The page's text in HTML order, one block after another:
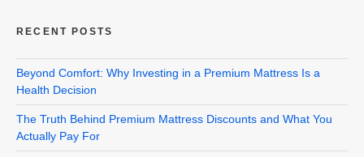
RECENT POSTS
Beyond Comfort: Why Investing in a Premium Mattress Is a
Health Decision
The Truth Behind Premium Mattress Discounts and What You
Actually Pay For